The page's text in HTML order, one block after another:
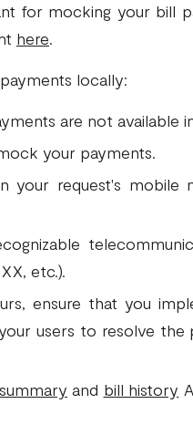
for mocking your bill
here.
locally:
are not available
your payments.
your request's mobile
etc.).
ensure that you
users to resolve
and bill history